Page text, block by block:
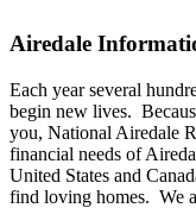
Airedale
Each year several
begin new lives.
you, National Airedale
financial needs of
United States and
find loving homes. We